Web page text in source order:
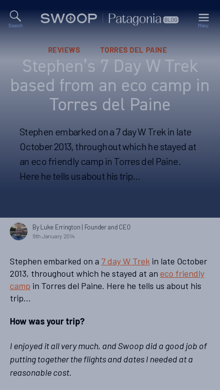
Search
Blog
Menu
CategoriesREVIEWS TORRES DEL PAINE
Stephen’s 7 Day W Trek
based from an eco camp in
Torres del Paine
Stephen embarked on a 7 day W Trek in late
October 2013, throughout which he stayed at
an eco friendly camp in Torres del Paine.
Here he tells us about his trip…
By Luke Errington | Founder and CEO
9th January 2014
Stephen embarked on a 7 day W Trek in late October
2013, throughout which he stayed at an eco friendly
camp in Torres del Paine. Here he tells us about his
trip…
How was your trip?
I enjoyed it all very much, and Swoop did a good job of
putting together the flights and dates I needed at a
reasonable cost.